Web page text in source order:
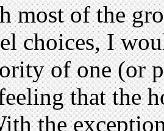
most of the
choices, I
of one (or
that the
the